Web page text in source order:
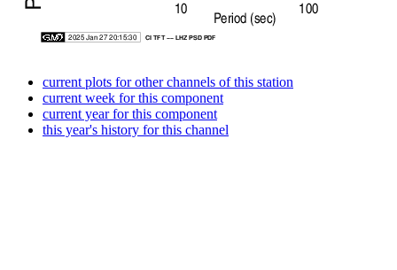
current plots for other channels of this station
current week for this component
current year for this component
this year's history for this channel